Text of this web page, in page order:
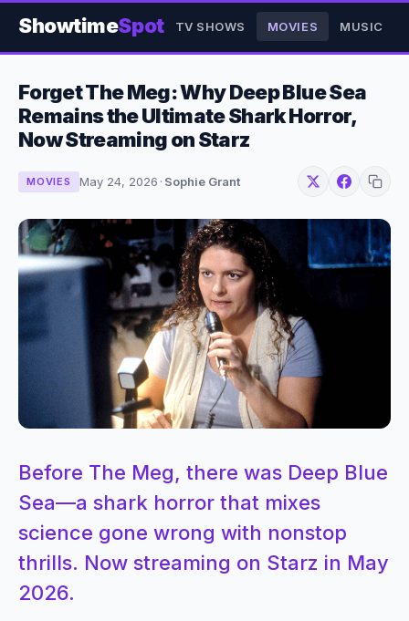
ShowtimeSpot TV SHOWS MOVIES MUSIC
Forget The Meg: Why Deep Blue Sea
Remains the Ultimate Shark Horror,
Now Streaming on Starz
MOVIES May 24, 2026 · Sophie Grant
Before The Meg, there was Deep Blue
Sea—a shark horror that mixes
science gone wrong with nonstop
thrills. Now streaming on Starz in May
2026.